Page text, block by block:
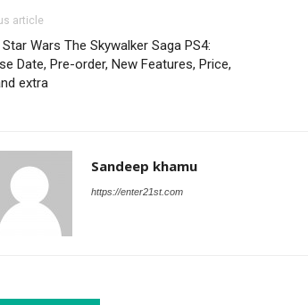
article
Star Wars The Skywalker Saga PS4:
Date, Pre-order, New Features, Price,
extra
Sandeep khamu
https://enter21st.com